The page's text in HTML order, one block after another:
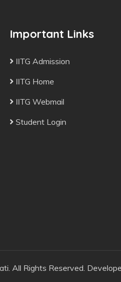
Important Links
IITG Admission
IITG Home
IITG Webmail
Student Login
All Rights Reserved.